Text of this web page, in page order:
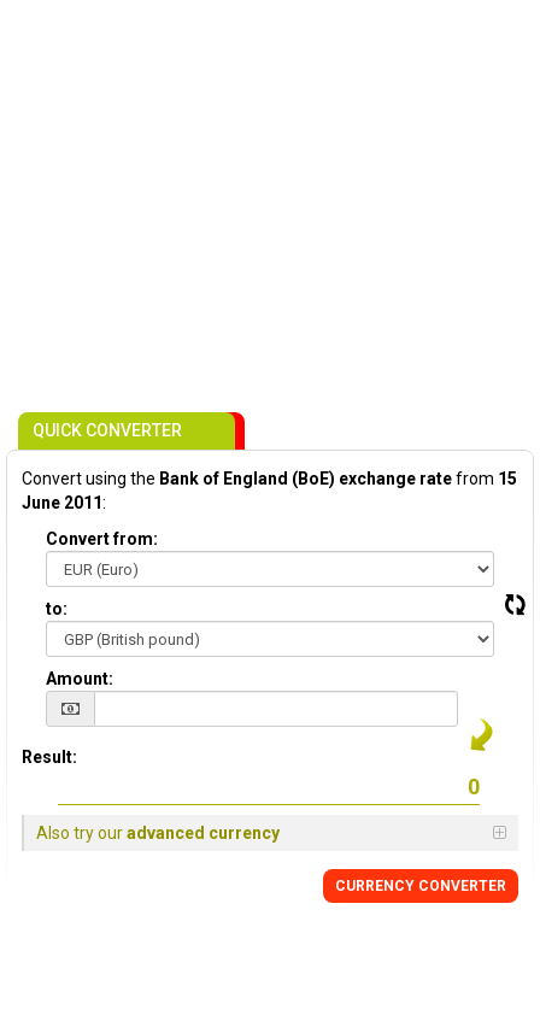
QUICK CONVERTER
Convert using the Bank of England (BoE) exchange ratefrom 15
June 2011:
Convert from:
to:
Amount:
Result:
Also try ouradvanced currency
CURRENCY CONVERTER